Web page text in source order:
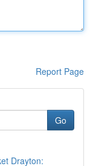
Report Page
Go
Drayton: